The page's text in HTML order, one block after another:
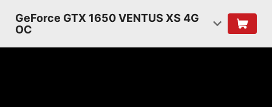
GeForce GTX 1650 VENTUS XS 4G
OC